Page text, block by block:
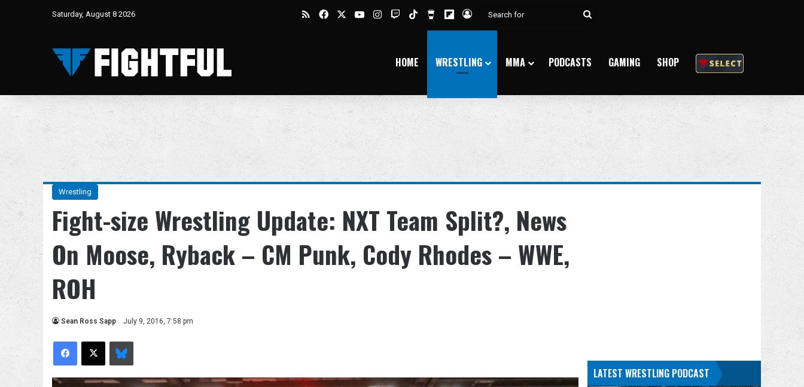
Saturday, August 8 2026 RSSFacebookYouTubeInstagram
TwitchTikTokBuy Me a Coffee
Flipboard
Log In
Search
HOME WRESTLING MMA PODCASTS GAMING SHOP
Wrestling
Fight-size Wrestling Update: NXT Team Split?, News
On Moose, Ryback – CM Punk, Cody Rhodes – WWE,
ROH
Sean Ross Sapp July 9, 2016, 7:58 pm
Facebook
X Bluesky
LATEST WRESTLING PODCAST